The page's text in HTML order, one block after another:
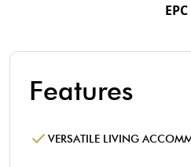
EPC
Features
VERSATILE LIVING